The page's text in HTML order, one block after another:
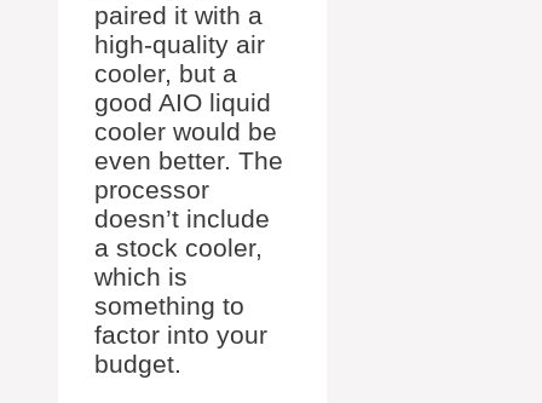
paired it with a
high-quality air
cooler, but a
good AIO liquid
cooler would be
even better. The
processor
doesn’t include
a stock cooler,
which is
something to
factor into your
budget.